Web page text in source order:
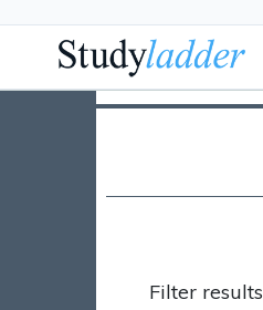
Filter results